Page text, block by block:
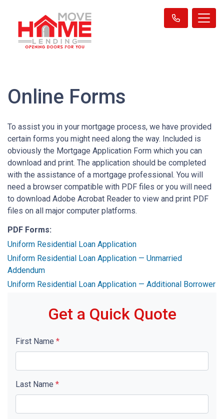
Online Forms
To assist you in your mortgage process, we have provided
certain forms you might need along the way. Included is
obviously the Mortgage Application Form which you can
download and print. The application should be completed
with the assistance of a mortgage professional. You will
need a browser compatible with PDF files or you will need
to download Adobe Acrobat Reader to view and print PDF
files on all major computer platforms.
PDF Forms:
Uniform Residential Loan Application
Uniform Residential Loan Application — Unmarried
Addendum
Uniform Residential Loan Application — Additional Borrower
Get a Quick Quote
First Name *
Last Name *